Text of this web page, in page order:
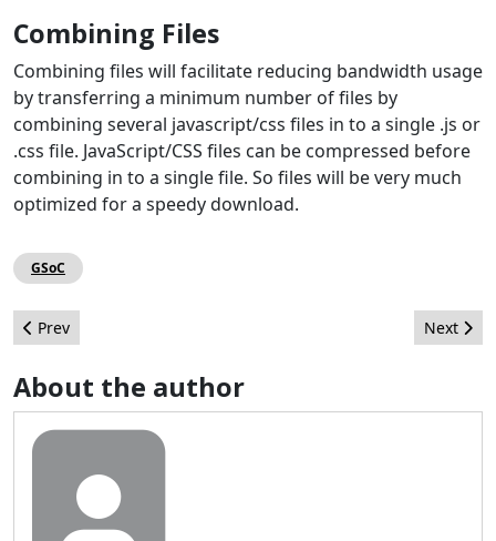
Combining Files
Combining files will facilitate reducing bandwidth usage
by transferring a minimum number of files by
combining several javascript/css files in to a single .js or
.css file. JavaScript/CSS files can be compressed before
combining in to a single file. So files will be very much
optimized for a speedy download.
GSoC
Previous article: Use Firebug to tweak template CSS
Prev Next
Next
About the author